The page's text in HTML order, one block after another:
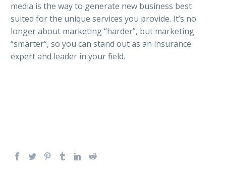
media is the way to generate new business best
suited for the unique services you provide. It’s no
longer about marketing “harder”, but marketing
“smarter”, so you can stand out as an insurance
expert and leader in your field.